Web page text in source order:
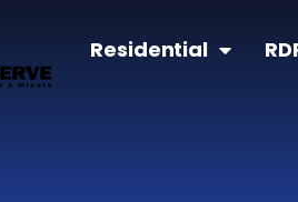
Residential